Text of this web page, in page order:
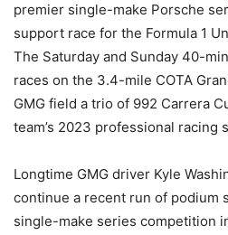
premier single-make Porsche
support race for the Formula 1
The Saturday and Sunday 40-
races on the 3.4-mile COTA
GMG field a trio of 992 Carrera
team’s 2023 professional racing
Longtime GMG driver Kyle
continue a recent run of podium
single-make series competition